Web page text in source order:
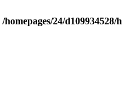
/homepages/24/